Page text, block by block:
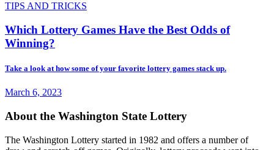
TIPS AND TRICKS
Which Lottery Games Have the Best Odds of
Winning?
Take a look at how some of your favorite lottery games stack up.
March 6, 2023
About the Washington State Lottery
The Washington Lottery started in 1982 and offers a number of